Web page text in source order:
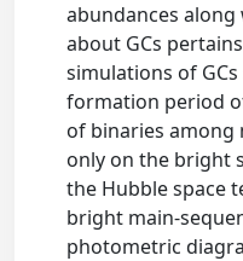
abundances
about GCs
simulations of
formation period
of binaries among
only on the bright
the Hubble space
bright main-
photometric